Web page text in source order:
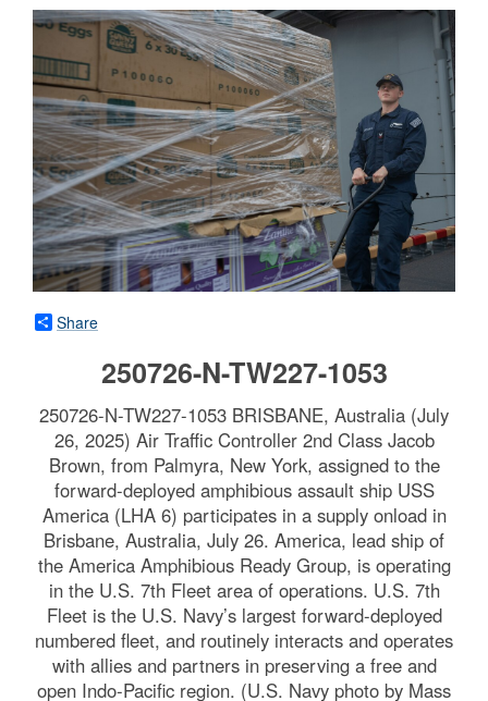
Share
250726-N-TW227-1053
250726-N-TW227-1053 BRISBANE, Australia (July
26, 2025) Air Traffic Controller 2nd Class Jacob
Brown, from Palmyra, New York, assigned to the
forward-deployed amphibious assault ship USS
America (LHA 6) participates in a supply onload in
Brisbane, Australia, July 26. America, lead ship of
the America Amphibious Ready Group, is operating
in the U.S. 7th Fleet area of operations. U.S. 7th
Fleet is the U.S. Navy’s largest forward-deployed
numbered fleet, and routinely interacts and operates
with allies and partners in preserving a free and
open Indo-Pacific region. (U.S. Navy photo by Mass